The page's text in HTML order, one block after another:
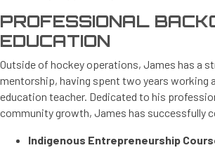
PROFESSIONAL
EDUCATION
Outside of hockey operations, James has a
mentorship, having spent two years working
education teacher. Dedicated to his
community growth, James has successfully
Indigenous Entrepreneurship